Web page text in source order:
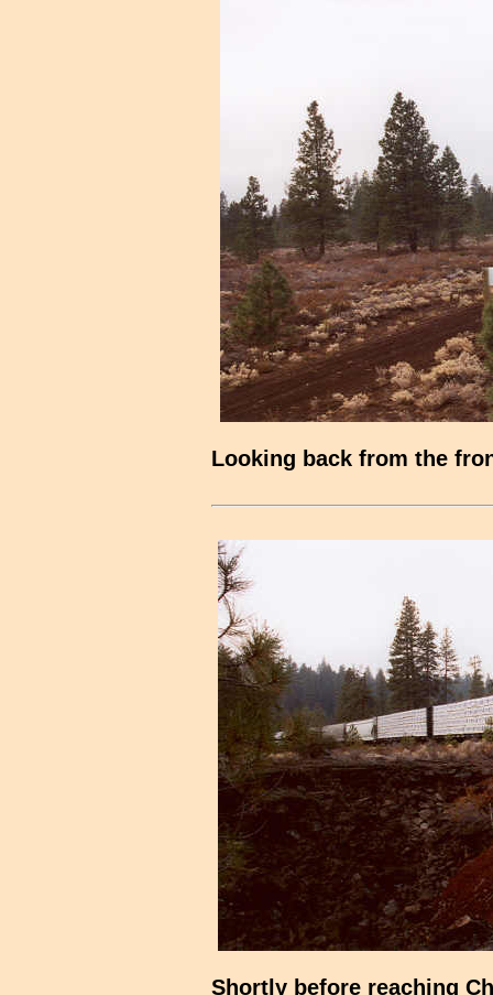
Looking back from the
Shortly before reaching